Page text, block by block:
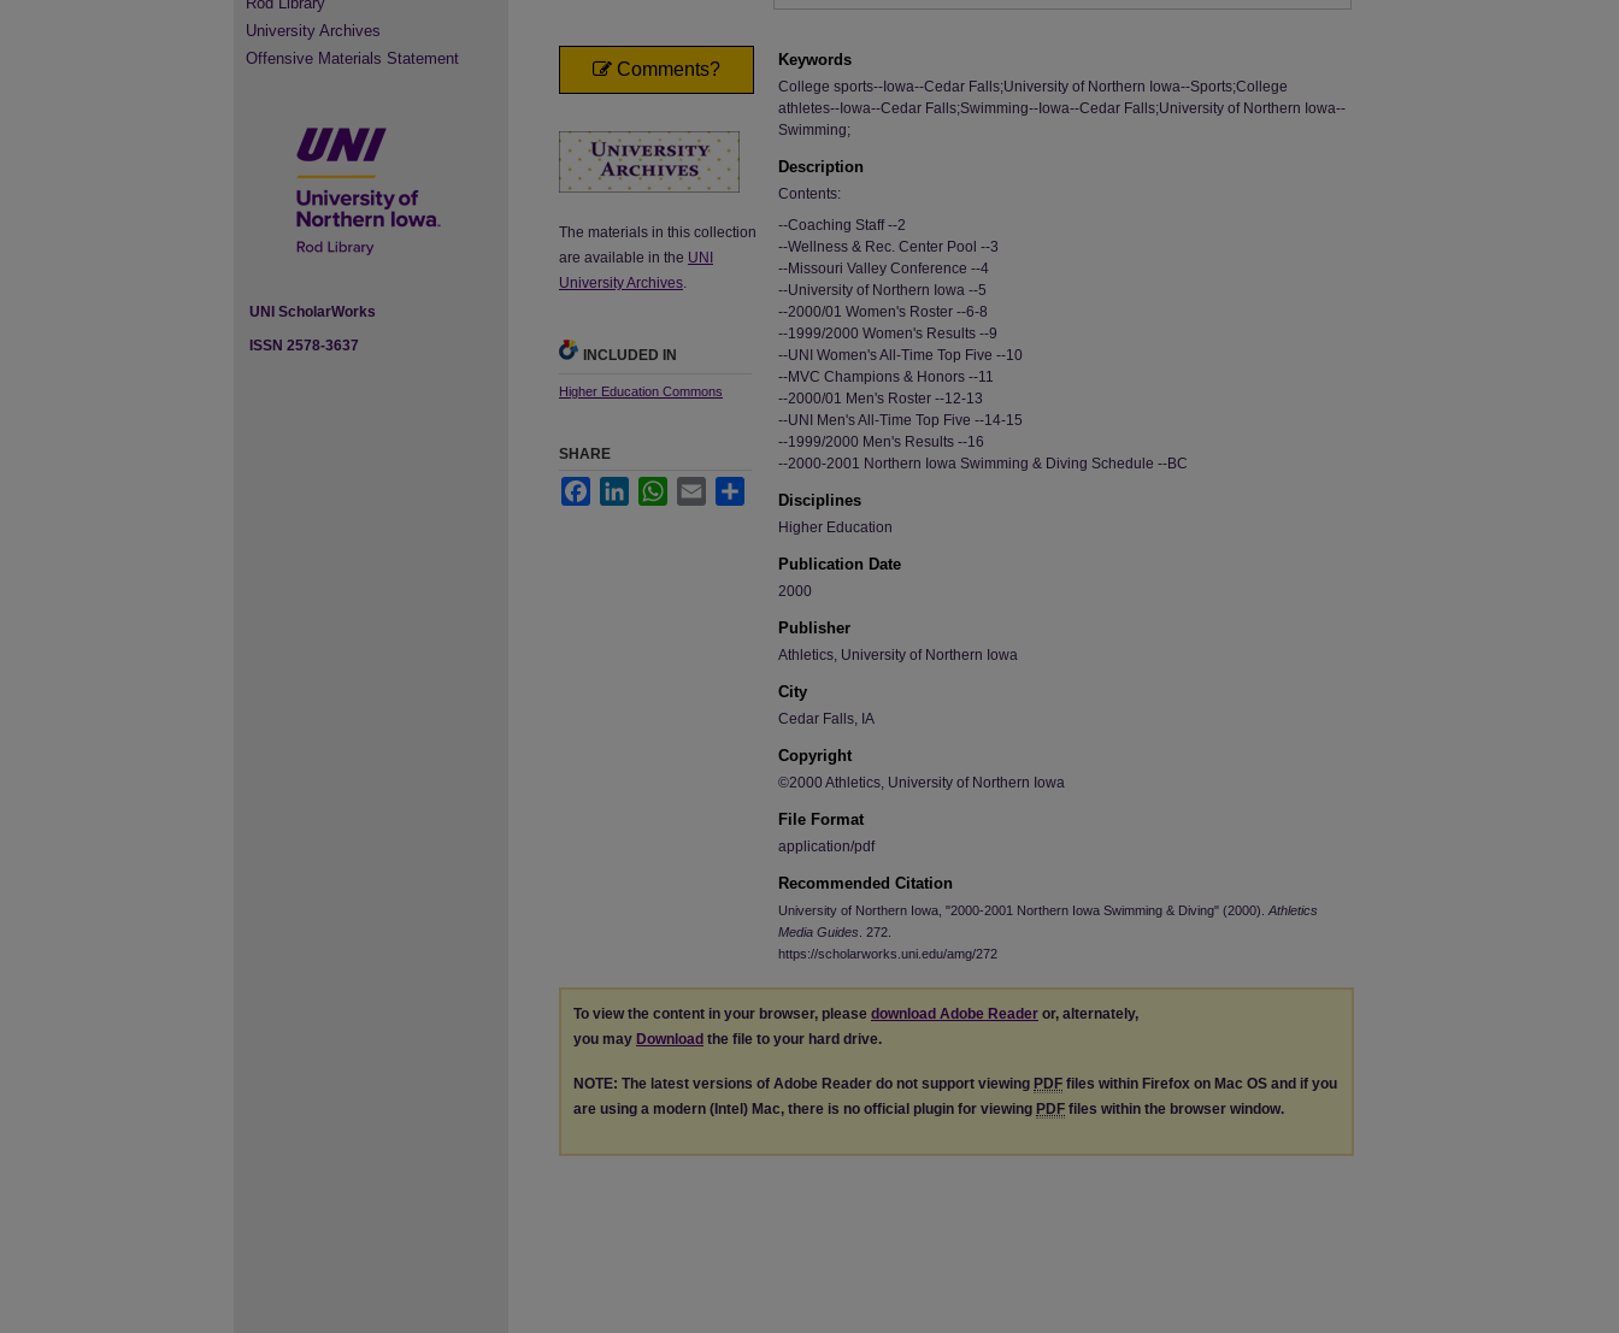
Keywords
College sports--Iowa--Cedar Falls;University of Northern Iowa--Sports;College
athletes--Iowa--Cedar Falls;Swimming--Iowa--Cedar Falls;University of Northern Iowa--
Swimming;
Description
Contents:
--Coaching Staff --2
--Wellness & Rec. Center Pool --3
--Missouri Valley Conference --4
--University of Northern Iowa --5
--2000/01 Women's Roster --6-8
--1999/2000 Women's Results --9
--UNI Women's All-Time Top Five --10
--MVC Champions & Honors --11
--2000/01 Men's Roster --12-13
--UNI Men's All-Time Top Five --14-15
--1999/2000 Men's Results --16
--2000-2001 Northern Iowa Swimming & Diving Schedule --BC
Disciplines
Higher Education
Publication Date
2000
Publisher
Athletics, University of Northern Iowa
City
Cedar Falls, IA
Copyright
©2000 Athletics, University of Northern Iowa
File Format
application/pdf
Recommended Citation
University of Northern Iowa, "2000-2001 Northern Iowa Swimming & Diving" (2000). Athletics
Media Guides . 272.
https://scholarworks.uni.edu/amg/272
Comments?
The materials in this collection
are available in the UNI
University Archives.
INCLUDED IN
Higher Education Commons
SHARE
FacebookLinkedInWhatsApp
Email
To view the content in your browser, please download Adobe Reader or, alternately,
you may Download the file to your hard drive.
NOTE: The latest versions of Adobe Reader do not support viewing PDF files within Firefox on Mac OS and if you
are using a modern (Intel) Mac, there is no official plugin for viewing PDF files within the browser window.
University Archives
Offensive Materials Statement
UNI ScholarWorks
ISSN 2578-3637